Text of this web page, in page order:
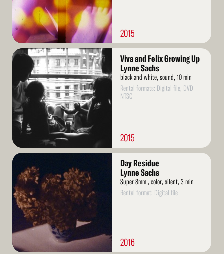
2015
Read
Viva and Felix Growing Up
Lynne Sachs
black and white, sound, 10 min
Rental formats: Digital file, DVD
NTSC
2015
Read
More
Day Residue
Lynne Sachs
Super 8mm , color, silent, 3 min
Rental format: Digital file
2016